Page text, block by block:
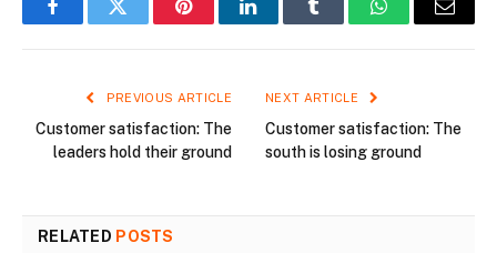
FacebookTwitter PinterestLinkedInTumblr WhatsAppEmail
PREVIOUS ARTICLE
Customer satisfaction: The
leaders hold their ground
NEXT ARTICLE
Customer satisfaction: The
south is losing ground
RELATED POSTS